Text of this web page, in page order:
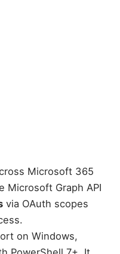
Microsoft 365
Microsoft Graph API
via OAuth scopes
on Windows,